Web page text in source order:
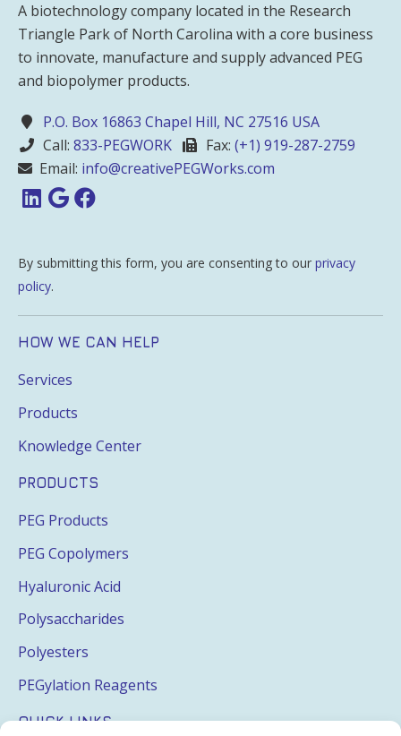
A biotechnology company located in the Research
Triangle Park of North Carolina with a core business
to innovate, manufacture and supply advanced PEG
and biopolymer products.
P.O. Box 16863 Chapel Hill, NC 27516 USA
Call: 833-PEGWORK Fax: (+1) 919-287-2759
Email: info@creativePEGWorks.com
By submitting this form, you are consenting to our privacy
policy.
HOW WE CAN HELP
Services
Products
Knowledge Center
PRODUCTS
PEG Products
PEG Copolymers
Hyaluronic Acid
Polysaccharides
Polyesters
PEGylation Reagents
QUICK LINKS